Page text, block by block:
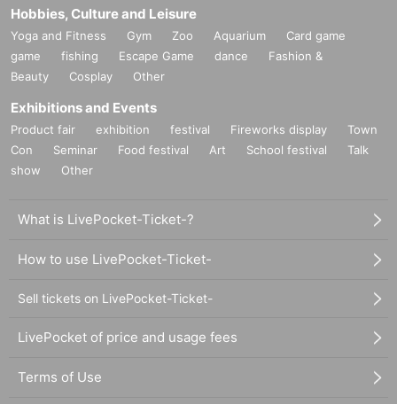
Hobbies, Culture and Leisure
Yoga and Fitness Gym Zoo Aquarium
Card game
game
fishing Escape Game dance
Fashion &
Beauty
Cosplay Other
Exhibitions and Events
Product fair exhibition festival Fireworks display
Town
Con
Seminar Food festival Art School festival
Talk
show
Other
What is LivePocket-Ticket-?
How to use LivePocket-Ticket-
Sell tickets on LivePocket-Ticket-
LivePocket of price and usage fees
Terms of Use